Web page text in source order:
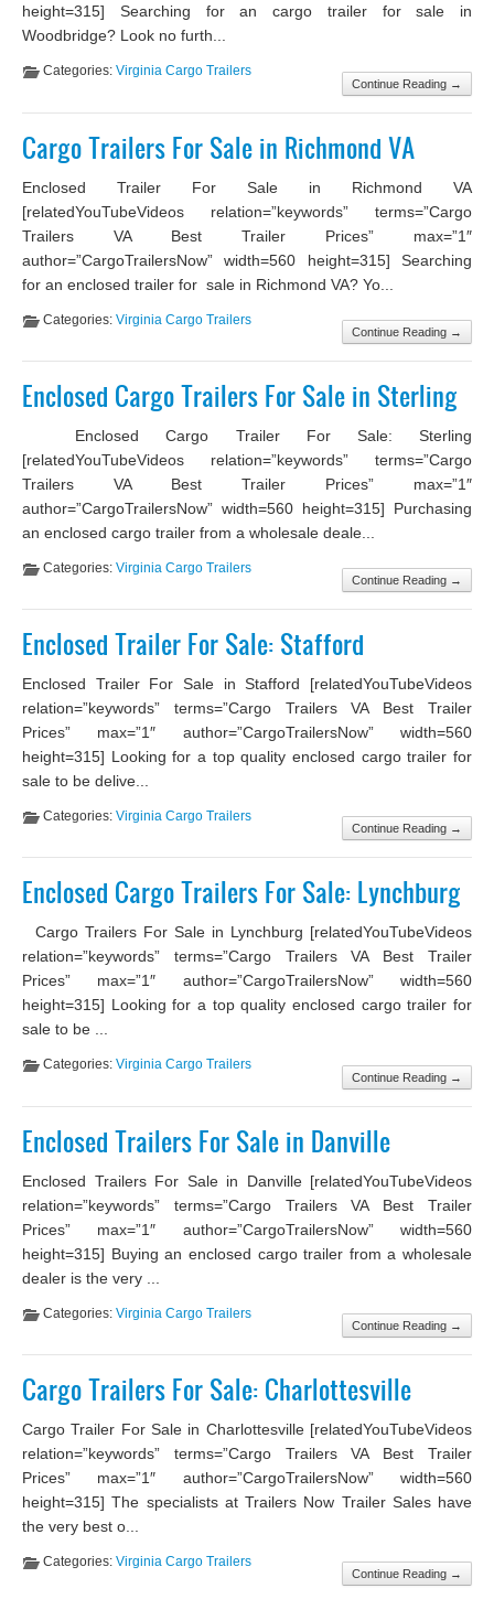
height=315] Searching for an cargo trailer for sale in
Woodbridge? Look no furth...
Continue Reading →
Categories: Virginia Cargo Trailers
Cargo Trailers For Sale in Richmond VA
Enclosed Trailer For Sale in Richmond VA
[relatedYouTubeVideos relation=”keywords” terms=”Cargo
Trailers VA Best Trailer Prices” max=”1″
author=”CargoTrailersNow” width=560 height=315] Searching
for an enclosed trailer for sale in Richmond VA? Yo...
Continue Reading →
Categories: Virginia Cargo Trailers
Enclosed Cargo Trailers For Sale in Sterling
Enclosed Cargo Trailer For Sale: Sterling
[relatedYouTubeVideos relation=”keywords” terms=”Cargo
Trailers VA Best Trailer Prices” max=”1″
author=”CargoTrailersNow” width=560 height=315] Purchasing
an enclosed cargo trailer from a wholesale deale...
Continue Reading →
Categories: Virginia Cargo Trailers
Enclosed Trailer For Sale: Stafford
Enclosed Trailer For Sale in Stafford [relatedYouTubeVideos
relation=”keywords” terms=”Cargo Trailers VA Best Trailer
Prices” max=”1″ author=”CargoTrailersNow” width=560
height=315] Looking for a top quality enclosed cargo trailer for
sale to be delive...
Continue Reading →
Categories: Virginia Cargo Trailers
Enclosed Cargo Trailers For Sale: Lynchburg
Cargo Trailers For Sale in Lynchburg [relatedYouTubeVideos
relation=”keywords” terms=”Cargo Trailers VA Best Trailer
Prices” max=”1″ author=”CargoTrailersNow” width=560
height=315] Looking for a top quality enclosed cargo trailer for
sale to be ...
Continue Reading →
Categories: Virginia Cargo Trailers
Enclosed Trailers For Sale in Danville
Enclosed Trailers For Sale in Danville [relatedYouTubeVideos
relation=”keywords” terms=”Cargo Trailers VA Best Trailer
Prices” max=”1″ author=”CargoTrailersNow” width=560
height=315] Buying an enclosed cargo trailer from a wholesale
dealer is the very ...
Continue Reading →
Categories: Virginia Cargo Trailers
Cargo Trailers For Sale: Charlottesville
Cargo Trailer For Sale in Charlottesville [relatedYouTubeVideos
relation=”keywords” terms=”Cargo Trailers VA Best Trailer
Prices” max=”1″ author=”CargoTrailersNow” width=560
height=315] The specialists at Trailers Now Trailer Sales have
the very best o...
Continue Reading →
Categories: Virginia Cargo Trailers